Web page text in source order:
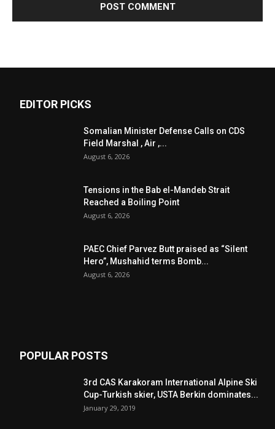
EDITOR PICKS
Somalian Minister Defense Calls on CDS
Field Marshal , Air ,...
August 6, 2026
Tensions in the Bab el-Mandeb Strait
Reached a Boiling Point
August 6, 2026
PAEC Chief Parvez Butt praised as “Silent
Hero”, Mushahid terms Bomb...
August 6, 2026
POPULAR POSTS
3rd CAS Karakoram International Alpine Ski
Cup-Turkish skier, USTA Berkin dominates...
January 29, 2019